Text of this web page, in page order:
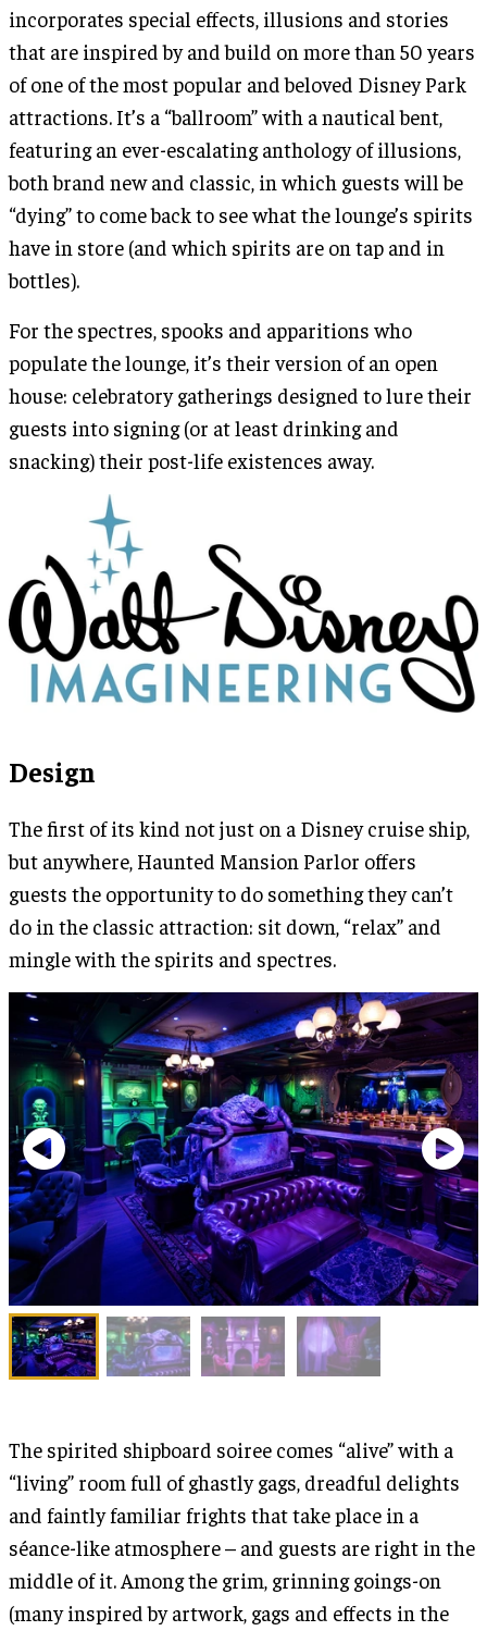
incorporates special effects, illusions and stories
that are inspired by and build on more than 50 years
of one of the most popular and beloved Disney Park
attractions. It’s a “ballroom” with a nautical bent,
featuring an ever-escalating anthology of illusions,
both brand new and classic, in which guests will be
“dying” to come back to see what the lounge’s spirits
have in store (and which spirits are on tap and in
bottles).
For the spectres, spooks and apparitions who
populate the lounge, it’s their version of an open
house: celebratory gatherings designed to lure their
guests into signing (or at least drinking and
snacking) their post-life existences away.
Design
The first of its kind not just on a Disney cruise ship,
but anywhere, Haunted Mansion Parlor offers
guests the opportunity to do something they can’t
do in the classic attraction: sit down, “relax” and
mingle with the spirits and spectres.
The spirited shipboard soiree comes “alive” with a
“living” room full of ghastly gags, dreadful delights
and faintly familiar frights that take place in a
séance-like atmosphere – and guests are right in the
middle of it. Among the grim, grinning goings-on
(many inspired by artwork, gags and effects in the